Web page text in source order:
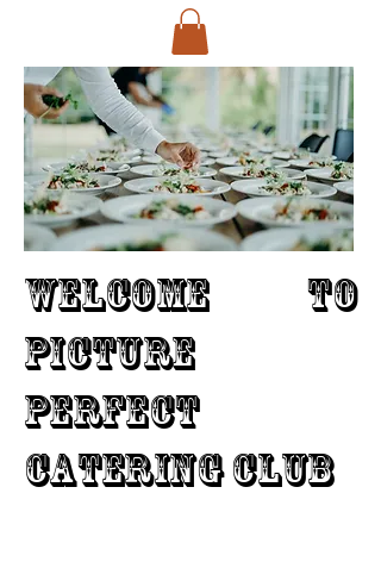
WELCOME TO
PICTURE
PERFECT
CATERING CLUB